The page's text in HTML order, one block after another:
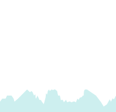
quantity